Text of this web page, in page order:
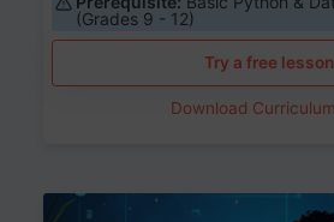
(Grades 9 - 12)
Try a free lesson
Download Curriculum